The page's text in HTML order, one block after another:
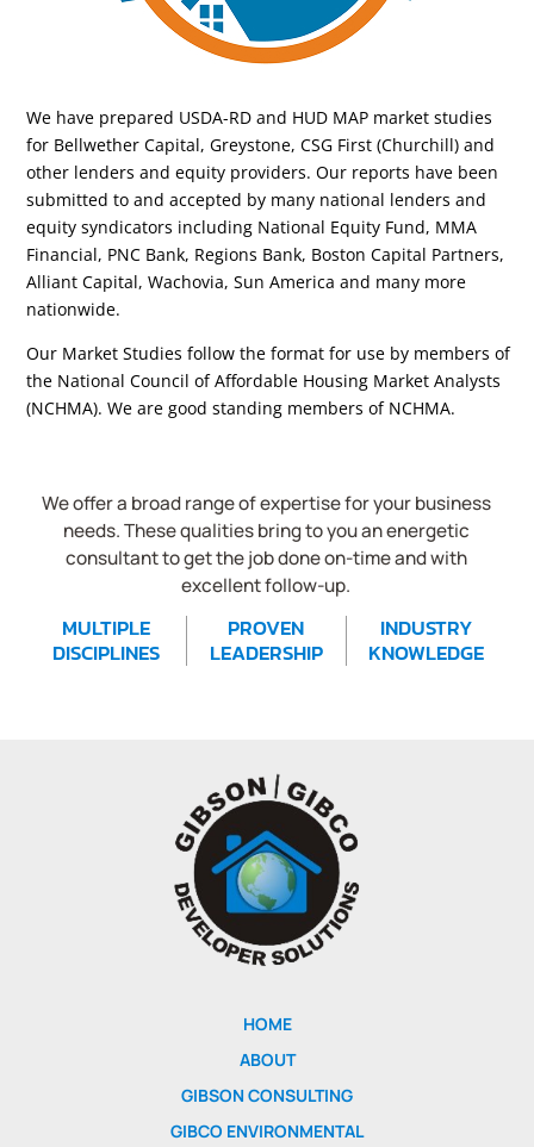
We have prepared USDA-RD and HUD MAP market studies
for Bellwether Capital, Greystone, CSG First (Churchill) and
other lenders and equity providers. Our reports have been
submitted to and accepted by many national lenders and
equity syndicators including National Equity Fund, MMA
Financial, PNC Bank, Regions Bank, Boston Capital Partners,
Alliant Capital, Wachovia, Sun America and many more
nationwide.
Our Market Studies follow the format for use by members of
the National Council of Affordable Housing Market Analysts
(NCHMA). We are good standing members of NCHMA.
We offer a broad range of expertise for your business
needs. These qualities bring to you an energetic
consultant to get the job done on-time and with
excellent follow-up.
MULTIPLE
DISCIPLINES
PROVEN
LEADERSHIP
INDUSTRY
KNOWLEDGE
HOME
ABOUT
GIBSON CONSULTING
GIBCO ENVIRONMENTAL